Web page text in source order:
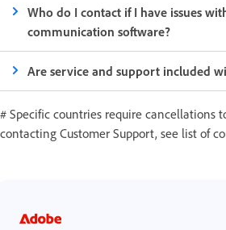
Who do I contact if I have issues
communication software?
Are service and support included
# Specific countries require cancellations
contacting Customer Support, see list of